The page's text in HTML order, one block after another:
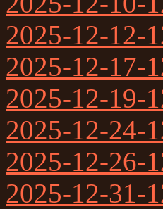
2025-12-12-
2025-12-17-
2025-12-19-
2025-12-24-
2025-12-26-
2025-12-31-